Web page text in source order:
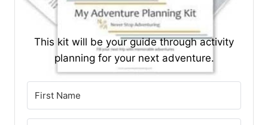
This kit will be your guide through activity
planning for your next adventure.